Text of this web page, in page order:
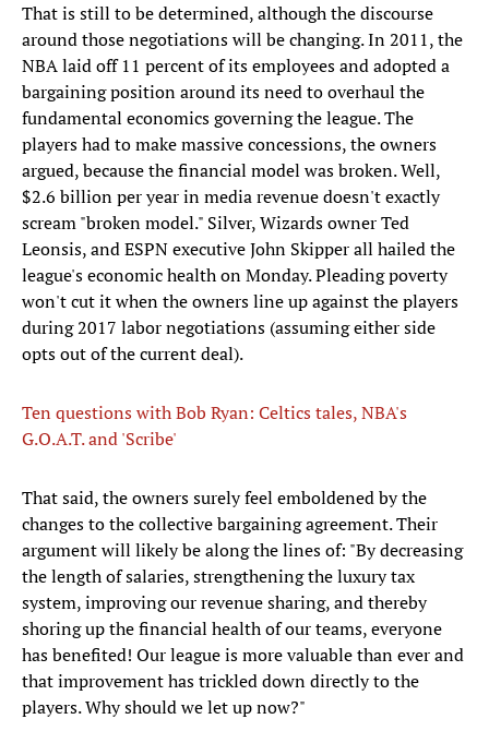
That is still to be determined, although the discourse
around those negotiations will be changing. In 2011, the
NBA laid off 11 percent of its employees and adopted a
bargaining position around its need to overhaul the
fundamental economics governing the league. The
players had to make massive concessions, the owners
argued, because the financial model was broken. Well,
$2.6 billion per year in media revenue doesn't exactly
scream "broken model." Silver, Wizards owner Ted
Leonsis, and ESPN executive John Skipper all hailed the
league's economic health on Monday. Pleading poverty
won't cut it when the owners line up against the players
during 2017 labor negotiations (assuming either side
opts out of the current deal).
Ten questions with Bob Ryan: Celtics tales, NBA's
G.O.A.T. and 'Scribe'
That said, the owners surely feel emboldened by the
changes to the collective bargaining agreement. Their
argument will likely be along the lines of: "By decreasing
the length of salaries, strengthening the luxury tax
system, improving our revenue sharing, and thereby
shoring up the financial health of our teams, everyone
has benefited! Our league is more valuable than ever and
that improvement has trickled down directly to the
players. Why should we let up now?"